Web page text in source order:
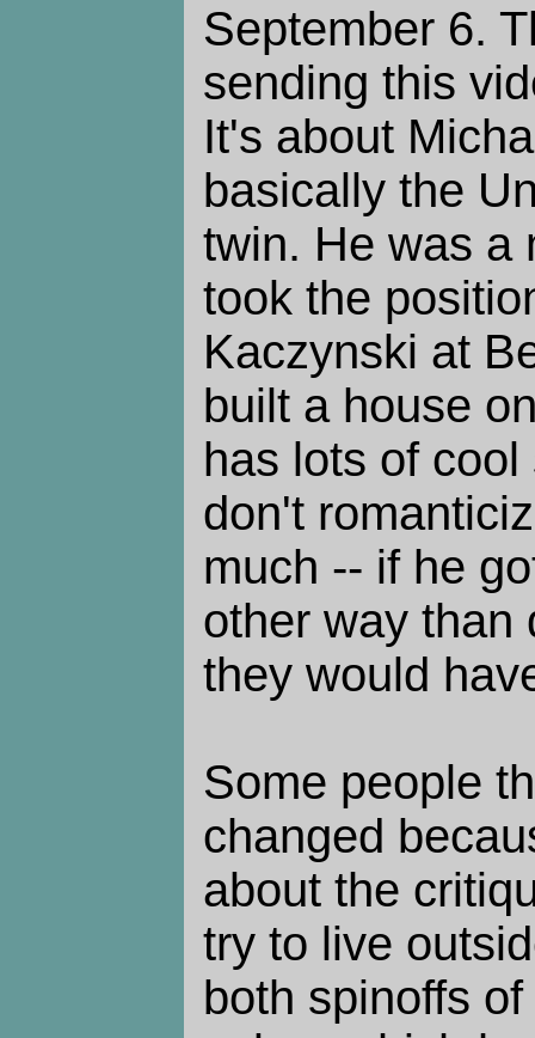
September 6.
sending this
It's about
basically the
twin. He was a
took the
Kaczynski at
built a house
has lots of
don't
much -- if he
other way than
they would
Some people
changed
about the
try to live
both spinoffs